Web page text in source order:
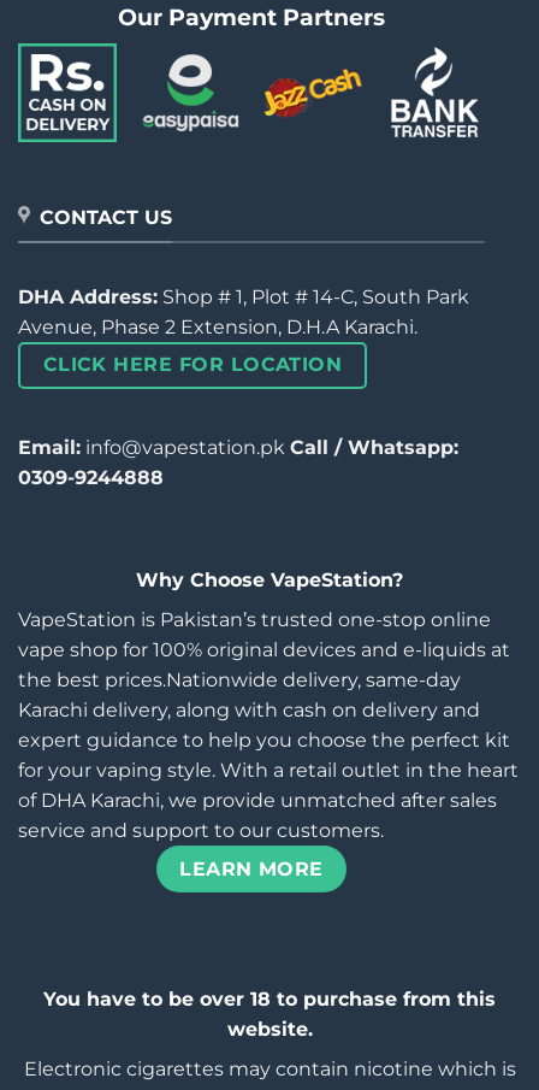
Our Payment Partners
CONTACT US
DHA Address: Shop # 1, Plot # 14-C, South Park
Avenue, Phase 2 Extension, D.H.A Karachi.
CLICK HERE FOR LOCATION
Email: info@vapestation.pk Call / Whatsapp:
0309-9244888
Why Choose VapeStation?
VapeStation is Pakistan’s trusted one-stop online
vape shop for 100% original devices and e-liquids at
the best prices.Nationwide delivery, same-day
Karachi delivery, along with cash on delivery and
expert guidance to help you choose the perfect kit
for your vaping style. With a retail outlet in the heart
of DHA Karachi, we provide unmatched after sales
service and support to our customers.
LEARN MORE
You have to be over 18 to purchase from this
website.
Electronic cigarettes may contain nicotine which is